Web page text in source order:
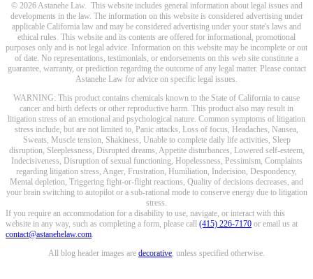
© 2026 Astanehe Law. This website includes general information about legal issues and
developments in the law. The information on this website is considered advertising under
applicable California law and may be considered advertising under your state's laws and
ethical rules. This website and its contents are offered for informational, promotional
purposes only and is not legal advice. Information on this website may be incomplete or out
of date. No representations, testimonials, or endorsements on this web site constitute a
guarantee, warranty, or prediction regarding the outcome of any legal matter. Please contact
Astanehe Law for advice on specific legal issues.
WARNING: This product contains chemicals known to the State of California to cause
cancer and birth defects or other reproductive harm. This product also may result in
litigation stress of an emotional and psychological nature. Common symptoms of litigation
stress include, but are not limited to, Panic attacks, Loss of focus, Headaches, Nausea,
Sweats, Muscle tension, Shakiness, Unable to complete daily life activities, Sleep
disruption, Sleeplessness, Disrupted dreams, Appetite disturbances, Lowered self-esteem,
Indecisiveness, Disruption of sexual functioning, Hopelessness, Pessimism, Complaints
regarding litigation stress, Anger, Frustration, Humiliation, Indecision, Despondency,
Mental depletion, Triggering fight-or-flight reactions, Quality of decisions decreases, and
your brain switching to autopilot or a sub-rational mode to conserve energy due to litigation
stress.
If you require an accommodation for a disability to use, navigate, or interact with this
website in any way, such as completing a form, please call (415) 226-7170 or email us at
contact@astanehelaw.com.
All blog header images are decorative, unless specified otherwise.